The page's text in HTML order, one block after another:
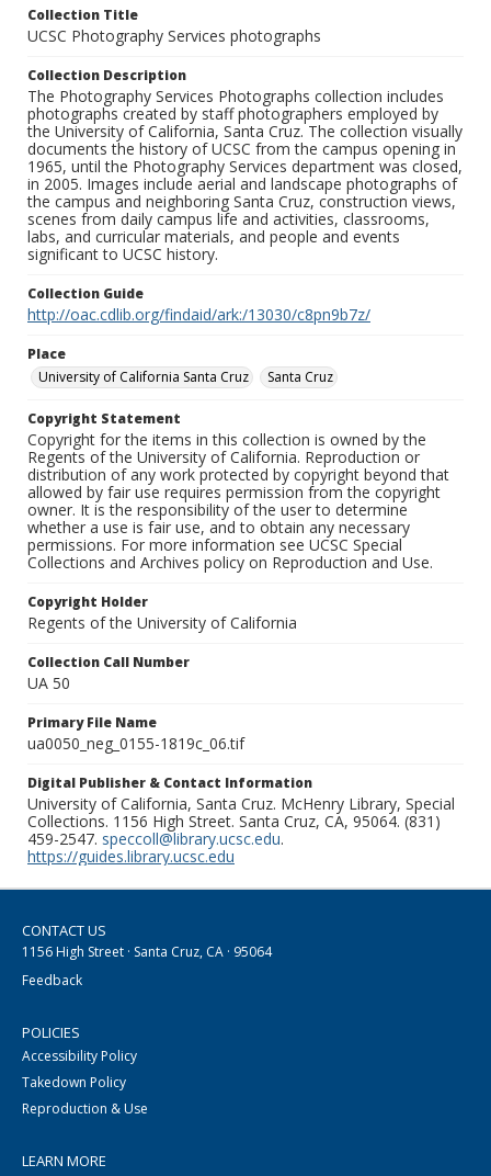
Collection Title
UCSC Photography Services photographs
Collection Description
The Photography Services Photographs collection includes
photographs created by staff photographers employed by
the University of California, Santa Cruz. The collection visually
documents the history of UCSC from the campus opening in
1965, until the Photography Services department was closed,
in 2005. Images include aerial and landscape photographs of
the campus and neighboring Santa Cruz, construction views,
scenes from daily campus life and activities, classrooms,
labs, and curricular materials, and people and events
significant to UCSC history.
Collection Guide
http://oac.cdlib.org/findaid/ark:/13030/c8pn9b7z/
Place
University of California Santa Cruz
Santa Cruz
Copyright Statement
Copyright for the items in this collection is owned by the
Regents of the University of California. Reproduction or
distribution of any work protected by copyright beyond that
allowed by fair use requires permission from the copyright
owner. It is the responsibility of the user to determine
whether a use is fair use, and to obtain any necessary
permissions. For more information see UCSC Special
Collections and Archives policy on Reproduction and Use.
Copyright Holder
Regents of the University of California
Collection Call Number
UA 50
Primary File Name
ua0050_neg_0155-1819c_06.tif
Digital Publisher & Contact Information
University of California, Santa Cruz. McHenry Library, Special
Collections. 1156 High Street. Santa Cruz, CA, 95064. (831)
459-2547. speccoll@library.ucsc.edu.
https://guides.library.ucsc.edu
CONTACT US
1156 High Street · Santa Cruz, CA · 95064
Feedback
POLICIES
Accessibility Policy
Takedown Policy
Reproduction & Use
LEARN MORE